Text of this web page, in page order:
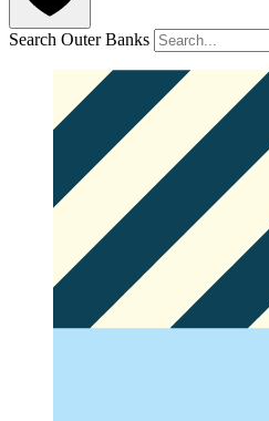
Search Outer Banks